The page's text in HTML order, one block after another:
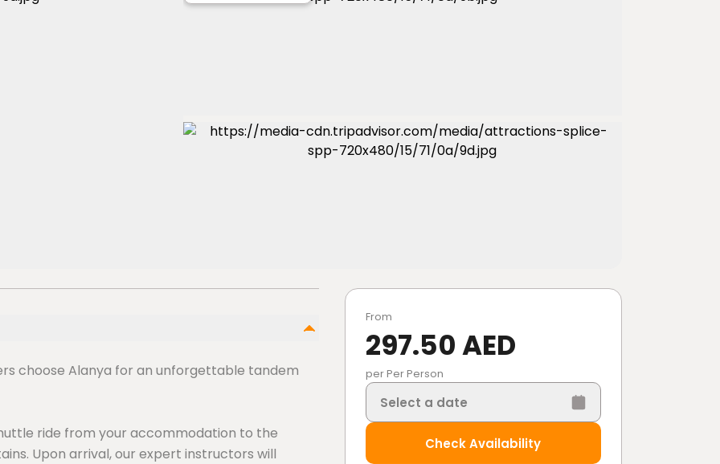
From
297.50 AED
per Per Person
Select a date
Check Availability
choose Alanya for an unforgettable tandem
ride from your accommodation to the
Upon arrival, our expert instructors will